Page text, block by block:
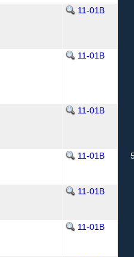
11-01B
11-01B
11-01B
11-01B
11-01B
11-01B